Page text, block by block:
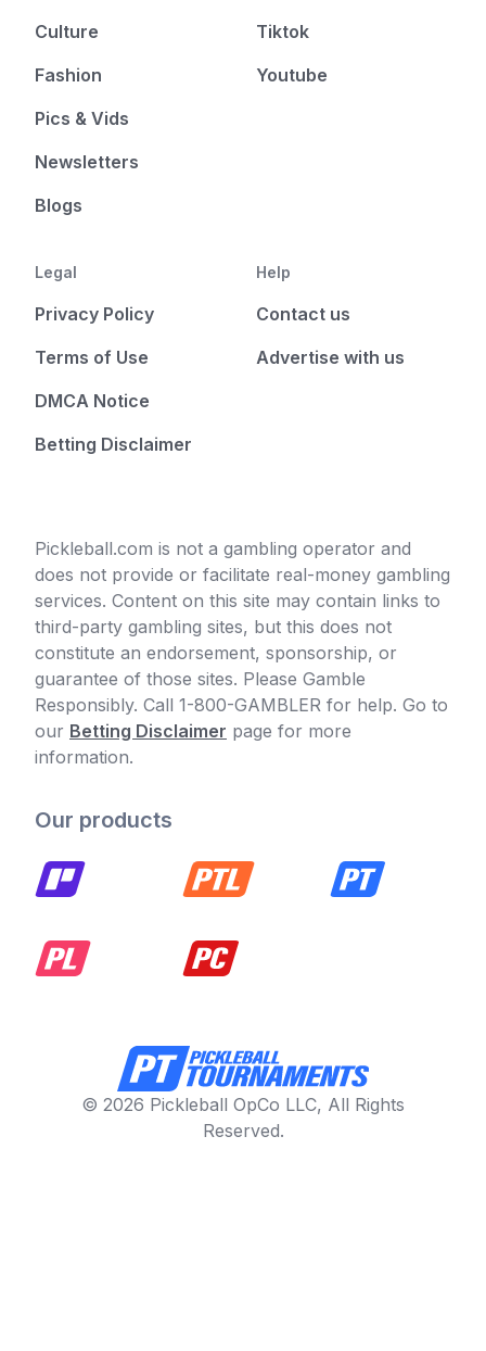
Culture
Fashion
Pics & Vids
Newsletters
Blogs
Tiktok
Youtube
Legal
Privacy Policy
Terms of Use
DMCA Notice
Betting Disclaimer
Help
Contact us
Advertise with us
Pickleball.com is not a gambling operator and
does not provide or facilitate real-money gambling
services. Content on this site may contain links to
third-party gambling sites, but this does not
constitute an endorsement, sponsorship, or
guarantee of those sites. Please Gamble
Responsibly. Call 1-800-GAMBLER for help. Go to
our Betting Disclaimer page for more
information.
Our products
© 2026 Pickleball OpCo LLC, All Rights
Reserved.